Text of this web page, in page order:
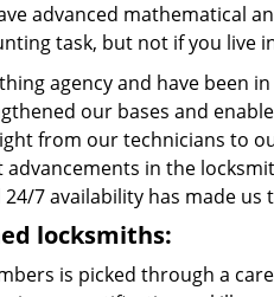
advanced mathematical
task, but not if you live
agency and have been
our bases and
from our technicians to
advancements in the
7 availability has made us
locksmiths:
is picked through a